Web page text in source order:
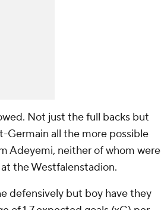
Not just the full backs but
Germain all the more possible
Adeyemi, neither of whom were
the Westfalenstadion.
defensively but boy have they